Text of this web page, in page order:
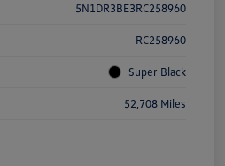
5N1DR3BE3RC258960
RC258960
Super Black
52,708 Miles